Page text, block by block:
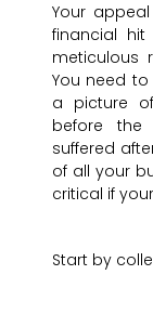
Your
financial hit
meticulous
You need
a picture
before the
suffered
of all your
critical if
Start by